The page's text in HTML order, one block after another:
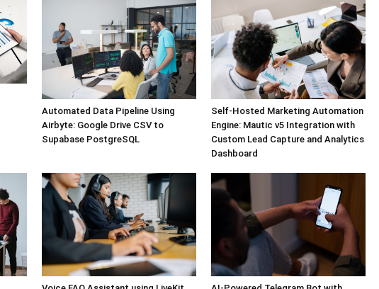
Automated Data Pipeline Using
Airbyte: Google Drive CSV to
Supabase PostgreSQL
Self-Hosted Marketing Automation
Engine: Mautic v5 Integration with
Custom Lead Capture and Analytics
Dashboard